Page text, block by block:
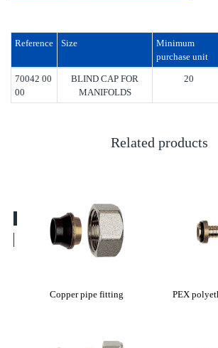
Reference Size
Minimum
purchase unit
70042 00
00
BLIND CAP FOR
MANIFOLDS
20
Related products
Copper pipe fitting PEX